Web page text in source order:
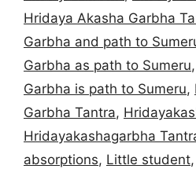
Hridaya Akasha Garbha
Garbha and path to
Garbha as path to Sumeru,
Garbha is path to Sumeru,
Garbha Tantra,
Hridayakashagarbha
absorptions, Little student,